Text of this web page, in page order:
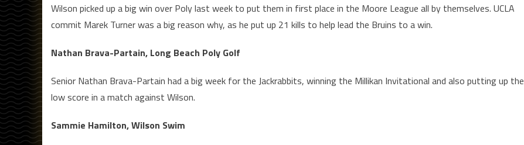
Wilson picked up a big win over Poly last week to put them in first place in the Moore League all by themselves. UCLA
commit Marek Turner was a big reason why, as he put up 21 kills to help lead the Bruins to a win.
Nathan Brava-Partain, Long Beach Poly Golf
Senior Nathan Brava-Partain had a big week for the Jackrabbits, winning the Millikan Invitational and also putting up the
low score in a match against Wilson.
Sammie Hamilton, Wilson Swim